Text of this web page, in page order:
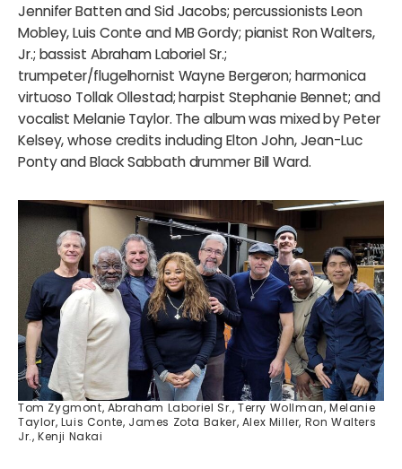
Tom Zygmont, Abraham Laboriel Sr., Terry Wollman, Melanie
Taylor, Luis Conte, James Zota Baker, Alex Miller, Ron Walters
Jr., Kenji Nakai
Jennifer Batten and Sid Jacobs; percussionists Leon
Mobley, Luis Conte and MB Gordy; pianist Ron Walters,
Jr.; bassist Abraham Laboriel Sr.;
trumpeter/flugelhornist Wayne Bergeron; harmonica
virtuoso Tollak Ollestad; harpist Stephanie Bennet; and
vocalist Melanie Taylor. The album was mixed by Peter
Kelsey, whose credits including Elton John, Jean-Luc
Ponty and Black Sabbath drummer Bill Ward.